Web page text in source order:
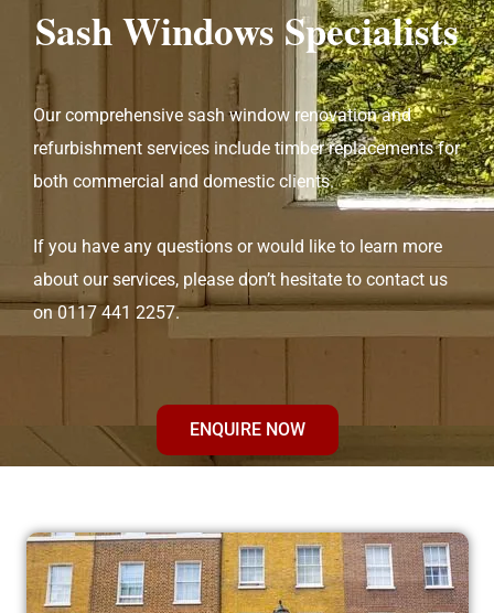
Sash Windows Specialists
Our comprehensive sash window renovation and
refurbishment services include timber replacements for
both commercial and domestic clients.
If you have any questions or would like to learn more
about our services, please don’t hesitate to contact us
on 0117 441 2257.
ENQUIRE NOW